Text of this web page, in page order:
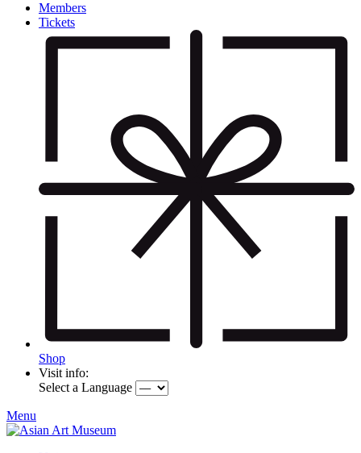
Members
Tickets
Shop
Visit info:
Select a Language
Menu